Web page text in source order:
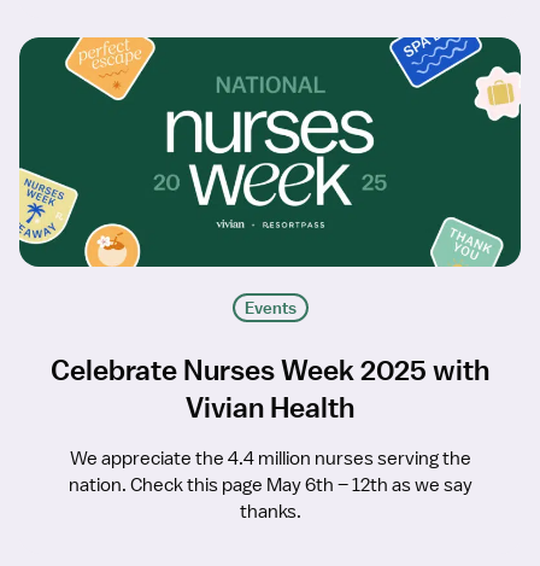
Events
Celebrate Nurses Week 2025 with
Vivian Health
We appreciate the 4.4 million nurses serving the
nation. Check this page May 6th – 12th as we say
thanks.